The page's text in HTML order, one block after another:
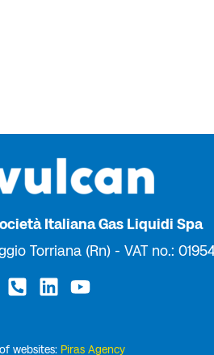
Italiana Gas Liquidi Spa
Torriana (Rn) - VAT no.:
websites: Piras Agency